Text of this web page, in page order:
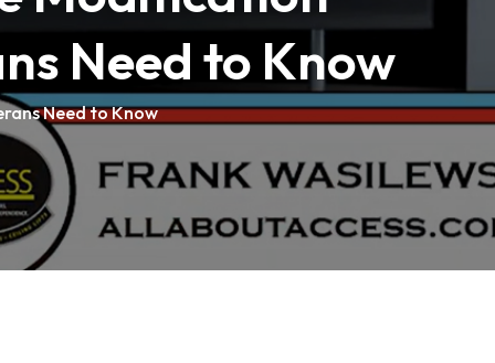
414-727-2524
608-784-9980
Need to Know
Need to Know